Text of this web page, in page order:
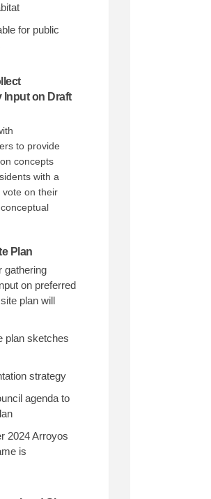
for public
Input on Draft
to provide
concepts
with a
vote on their
Plan
gathering
on preferred
plan will
plan sketches
strategy
agenda to
2024 Arroyos
is